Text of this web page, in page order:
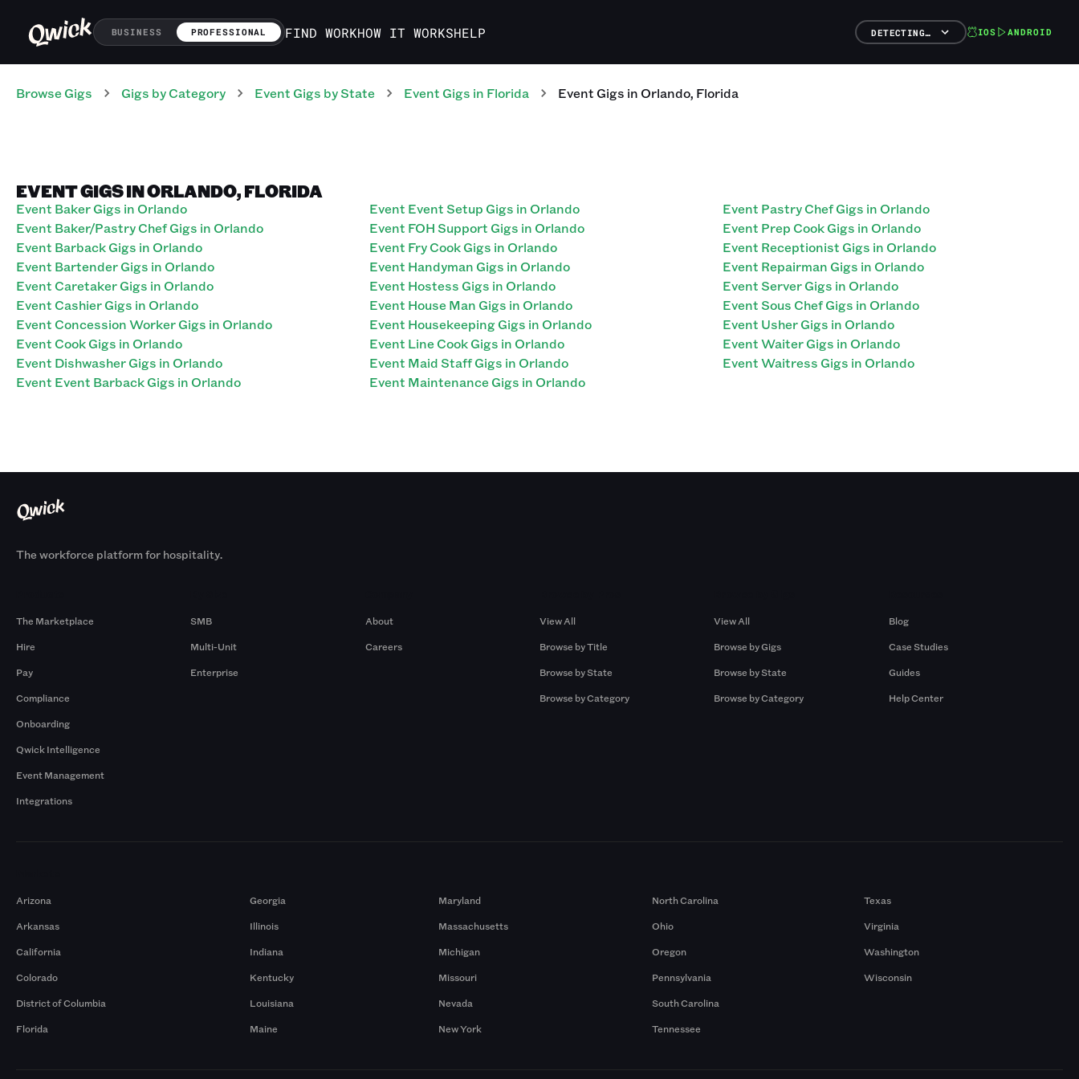
BUSINESS PROFESSIONAL FIND WORKHOW IT WORKSHELP DETECTING… IOS ANDROID
Browse Gigs Gigs by Category Event Gigs by State Event Gigs in Florida EventGigs inOrlando, Florida
EVENT GIGS IN ORLANDO, FLORIDA
Event Baker Gigs in Orlando
Event Baker/Pastry Chef Gigs in Orlando
Event Barback Gigs in Orlando
Event Bartender Gigs in Orlando
Event Caretaker Gigs in Orlando
Event Cashier Gigs in Orlando
Event Concession Worker Gigs in Orlando
Event Cook Gigs in Orlando
Event Dishwasher Gigs in Orlando
Event Event Barback Gigs in Orlando
Event Event Setup Gigs in Orlando
Event FOH Support Gigs in Orlando
Event Fry Cook Gigs in Orlando
Event Handyman Gigs in Orlando
Event Hostess Gigs in Orlando
Event House Man Gigs in Orlando
Event Housekeeping Gigs in Orlando
Event Line Cook Gigs in Orlando
Event Maid Staff Gigs in Orlando
Event Maintenance Gigs in Orlando
Event Pastry Chef Gigs in Orlando
Event Prep Cook Gigs in Orlando
Event Receptionist Gigs in Orlando
Event Repairman Gigs in Orlando
Event Server Gigs in Orlando
Event Sous Chef Gigs in Orlando
Event Usher Gigs in Orlando
Event Waiter Gigs in Orlando
Event Waitress Gigs in Orlando
The workforce platform for hospitality.
The Marketplace
Hire
Pay
Compliance
Onboarding
Qwick Intelligence
Event Management
Integrations
SMB
Multi-Unit
Enterprise
About
Careers
View All
Browse by Title
Browse by State
Browse by Category
View All
Browse by Gigs
Browse by State
Browse by Category
Blog
Case Studies
Guides
Help Center
Arizona
Arkansas
California
Colorado
District of Columbia
Florida
Georgia
Illinois
Indiana
Kentucky
Louisiana
Maine
Maryland
Massachusetts
Michigan
Missouri
Nevada
New York
North Carolina
Ohio
Oregon
Pennsylvania
South Carolina
Tennessee
Texas
Virginia
Washington
Wisconsin